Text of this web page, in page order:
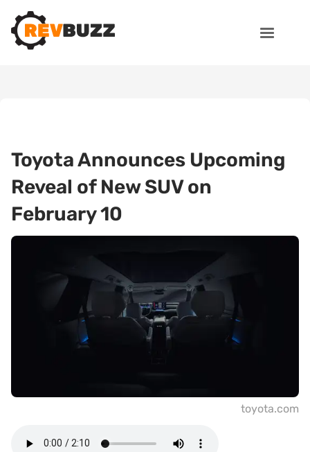
Toyota Announces Upcoming
Reveal of New SUV on
February 10
toyota.com